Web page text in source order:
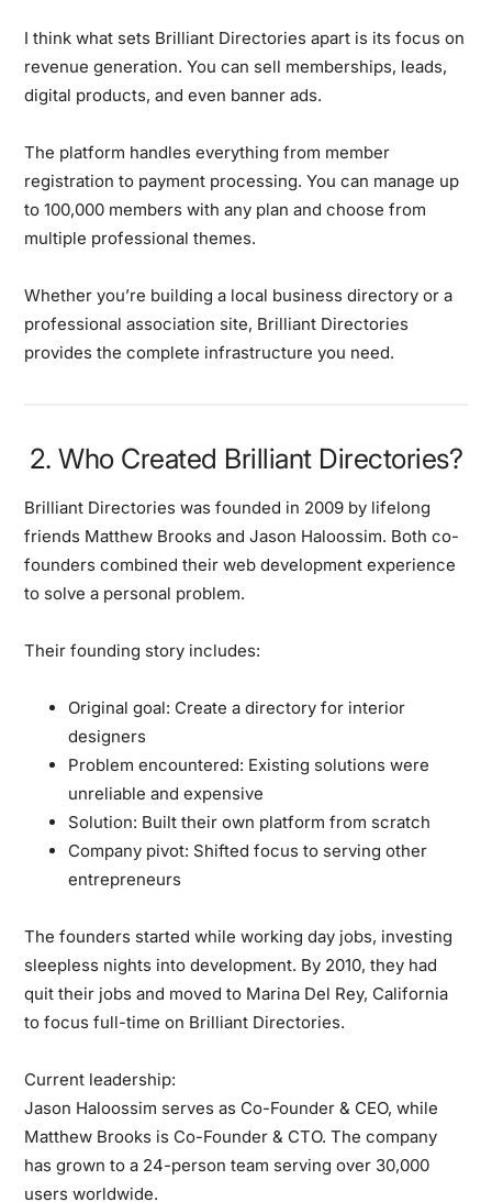
I think what sets Brilliant Directories apart is its focus on
revenue generation. You can sell memberships, leads,
digital products, and even banner ads.
The platform handles everything from member
registration to payment processing. You can manage up
to 100,000 members with any plan and choose from
multiple professional themes.
Whether you’re building a local business directory or a
professional association site, Brilliant Directories
provides the complete infrastructure you need.
2. Who Created Brilliant Directories?
Brilliant Directories was founded in 2009 by lifelong
friends Matthew Brooks and Jason Haloossim. Both co-
founders combined their web development experience
to solve a personal problem.
Their founding story includes:
Original goal: Create a directory for interior
designers
Problem encountered: Existing solutions were
unreliable and expensive
Solution: Built their own platform from scratch
Company pivot: Shifted focus to serving other
entrepreneurs
The founders started while working day jobs, investing
sleepless nights into development. By 2010, they had
quit their jobs and moved to Marina Del Rey, California
to focus full-time on Brilliant Directories.
Current leadership:
Jason Haloossim serves as Co-Founder & CEO, while
Matthew Brooks is Co-Founder & CTO. The company
has grown to a 24-person team serving over 30,000
users worldwide.